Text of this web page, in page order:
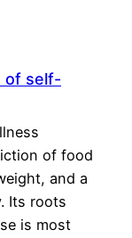
of self-
of food
and a
Its roots
is most